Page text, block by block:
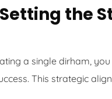
Setting the
a single dirham,
This strategic